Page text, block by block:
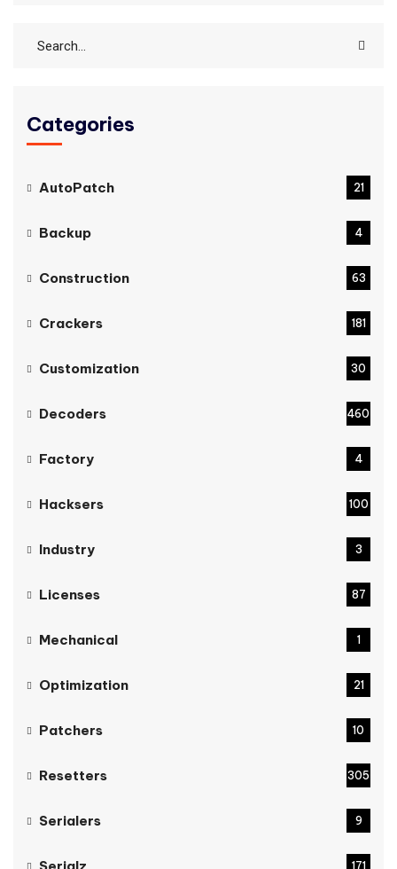
Categories
AutoPatch 21
Backup 4
Construction 63
Crackers 181
Customization 30
Decoders 460
Factory 4
Hacksers 100
Industry 3
Licenses 87
Mechanical 1
Optimization 21
Patchers 10
Resetters 305
Serialers 9
171